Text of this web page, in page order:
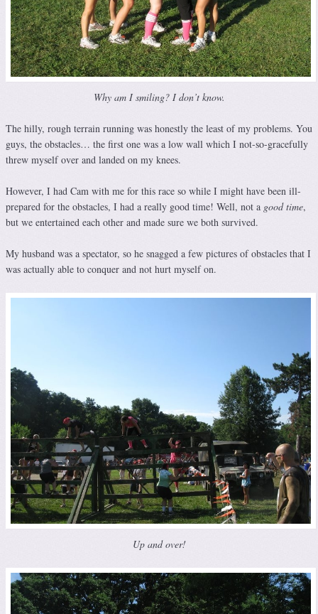
Why am I smiling? I don’t know.
The hilly, rough terrain running was honestly the least of my problems. You
guys, the obstacles… the first one was a low wall which I not-so-gracefully
threw myself over and landed on my knees.
However, I had Cam with me for this race so while I might have been ill-
prepared for the obstacles, I had a really good time! Well, not a good time,
but we entertained each other and made sure we both survived.
My husband was a spectator, so he snagged a few pictures of obstacles that I
was actually able to conquer and not hurt myself on.
Up and over!